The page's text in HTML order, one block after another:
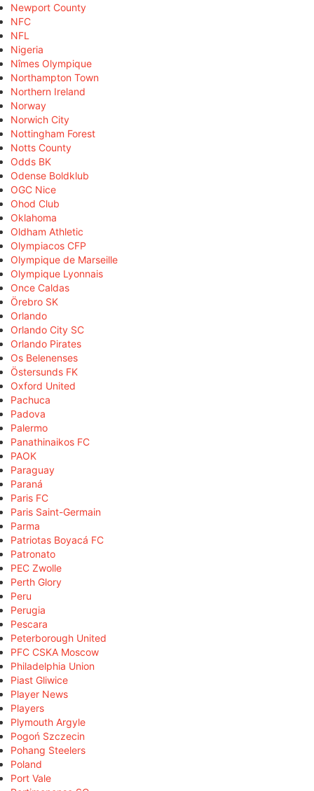
Newport County
NFC
NFL
Nigeria
Nîmes Olympique
Northampton Town
Northern Ireland
Norway
Norwich City
Nottingham Forest
Notts County
Odds BK
Odense Boldklub
OGC Nice
Ohod Club
Oklahoma
Oldham Athletic
Olympiacos CFP
Olympique de Marseille
Olympique Lyonnais
Once Caldas
Örebro SK
Orlando
Orlando City SC
Orlando Pirates
Os Belenenses
Östersunds FK
Oxford United
Pachuca
Padova
Palermo
Panathinaikos FC
PAOK
Paraguay
Paraná
Paris FC
Paris Saint-Germain
Parma
Patriotas Boyacá FC
Patronato
PEC Zwolle
Perth Glory
Peru
Perugia
Pescara
Peterborough United
PFC CSKA Moscow
Philadelphia Union
Piast Gliwice
Player News
Players
Plymouth Argyle
Pogoń Szczecin
Pohang Steelers
Poland
Port Vale